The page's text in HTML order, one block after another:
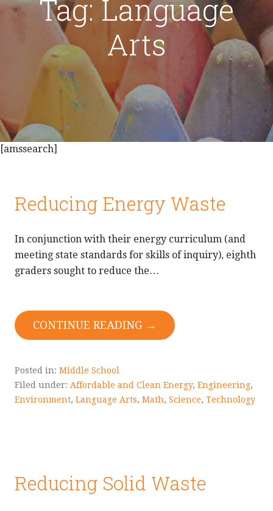
Tag: Language
Arts
[amssearch]
Reducing Energy Waste
In conjunction with their energy curriculum (and
meeting state standards for skills of inquiry), eighth
graders sought to reduce the…
CONTINUE READING →
Posted in: Middle School
Filed under: Affordable and Clean Energy, Engineering,
Environment, Language Arts, Math, Science, Technology
Reducing Solid Waste